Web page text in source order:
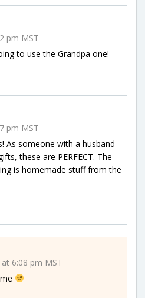
pm MST
to use the Grandpa one!
pm MST
As someone with a husband
these are PERFECT. The
is homemade stuff from the
at 6:08 pm MST